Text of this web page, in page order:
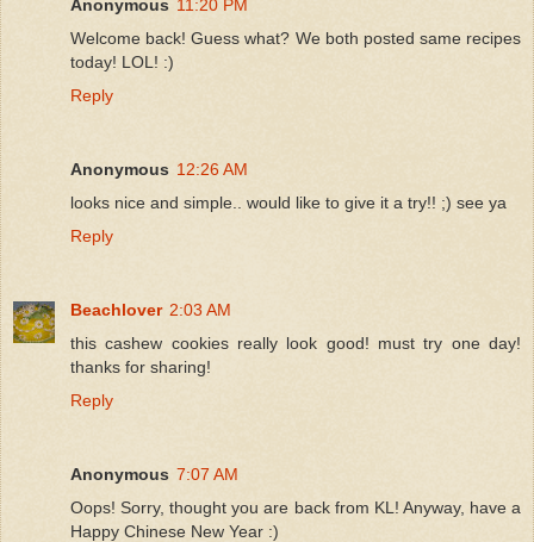
Anonymous 11:20 PM
Welcome back! Guess what? We both posted same recipes
today! LOL! :)
Reply
Anonymous 12:26 AM
looks nice and simple.. would like to give it a try!! ;) see ya
Reply
Beachlover 2:03 AM
this cashew cookies really look good! must try one day!
thanks for sharing!
Reply
Anonymous 7:07 AM
Oops! Sorry, thought you are back from KL! Anyway, have a
Happy Chinese New Year :)